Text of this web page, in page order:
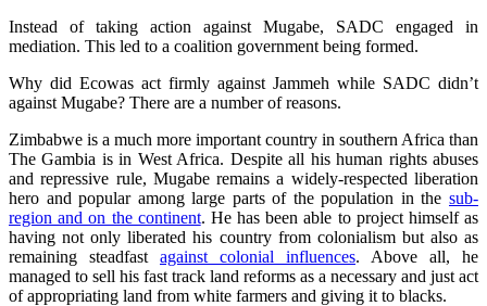
Instead of taking action against Mugabe, SADC engaged in
mediation. This led to a coalition government being formed.
Why did Ecowas act firmly against Jammeh while SADC didn’t
against Mugabe? There are a number of reasons.
Zimbabwe is a much more important country in southern Africa than
The Gambia is in West Africa. Despite all his human rights abuses
and repressive rule, Mugabe remains a widely-respected liberation
hero and popular among large parts of the population in the sub-
region and on the continent. He has been able to project himself as
having not only liberated his country from colonialism but also as
remaining steadfast against colonial influences. Above all, he
managed to sell his fast track land reforms as a necessary and just act
of appropriating land from white farmers and giving it to blacks.